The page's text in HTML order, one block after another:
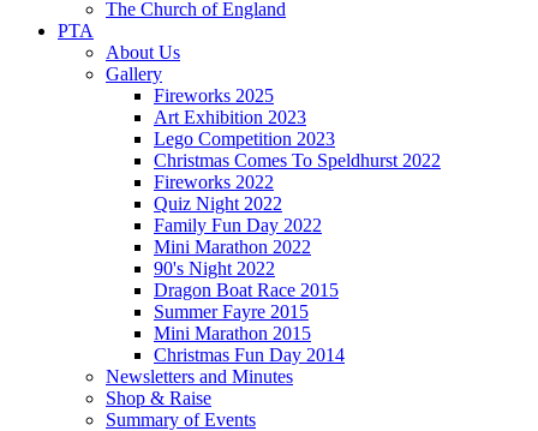
The Church of England
PTA
About Us
Gallery
Fireworks 2025
Art Exhibition 2023
Lego Competition 2023
Christmas Comes To Speldhurst 2022
Fireworks 2022
Quiz Night 2022
Family Fun Day 2022
Mini Marathon 2022
90's Night 2022
Dragon Boat Race 2015
Summer Fayre 2015
Mini Marathon 2015
Christmas Fun Day 2014
Newsletters and Minutes
Shop & Raise
Summary of Events